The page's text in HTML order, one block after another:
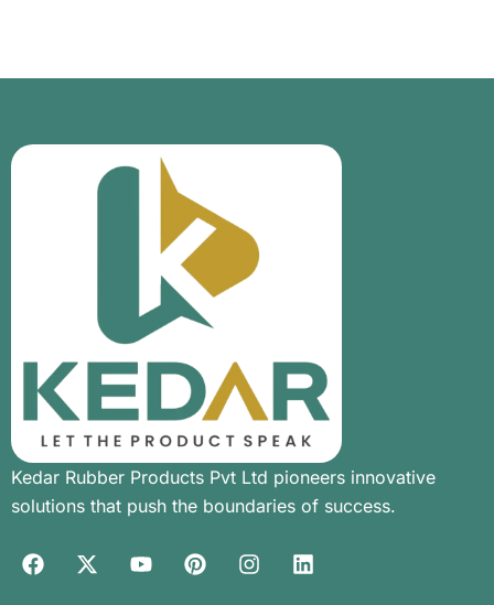
Kedar Rubber Products Pvt Ltd pioneers innovative
solutions that push the boundaries of success.